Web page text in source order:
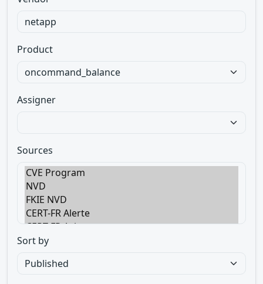
Product
Assigner
Sources
Sort by